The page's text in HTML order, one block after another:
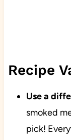
Recipe
Use a
smoked
pick!